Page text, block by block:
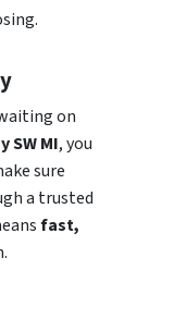
on
SW MI, you
sure
a trusted
fast,